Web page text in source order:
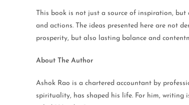
This book is not just a source of inspiration, but
and actions. The ideas presented here are not
prosperity, but also lasting balance and
About The Author
Ashok Rao is a chartered accountant by
spirituality, has shaped his life. For him, writing